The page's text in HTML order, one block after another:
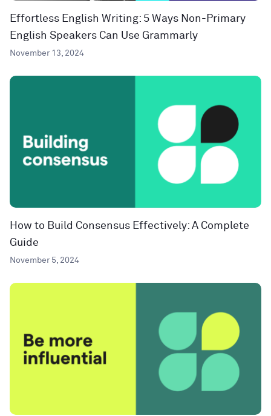
Effortless English Writing: 5 Ways Non-Primary
English Speakers Can Use Grammarly
November 13, 2024
How to Build Consensus Effectively: A Complete
Guide
November 5, 2024